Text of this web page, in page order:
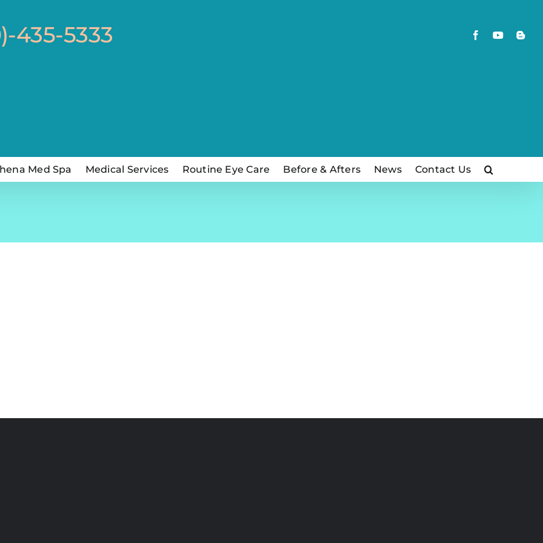
435-5333 FacebookYouTube
Med Spa Medical Services Routine Eye Care Before & Afters News Contact Us